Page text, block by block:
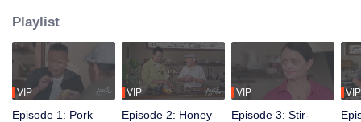
guests from food and culture. In a relaxed, humorous setting, they recreate
centuries-old dishes and the traditional wisdom hidden within them.
Playlist
VIP
Episode 1: Pork
VIP
Episode 2: Honey
VIP
Episode 3: Stir-
VIP